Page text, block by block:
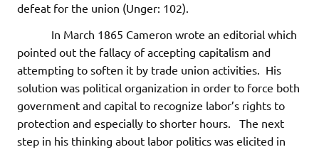
defeat for the union (Unger: 102).
In March 1865 Cameron wrote an editorial which
pointed out the fallacy of accepting capitalism and
attempting to soften it by trade union activities. His
solution was political organization in order to force both
government and capital to recognize labor’s rights to
protection and especially to shorter hours. The next
step in his thinking about labor politics was elicited in